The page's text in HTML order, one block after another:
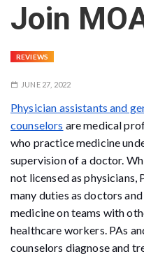
Join
REVIEWS
JUNE 27, 2022
Physician assistants and
counselors are medical
who practice medicine
supervision of a doctor.
not licensed as physicians,
many duties as doctors
medicine on teams with
healthcare workers. PAs
counselors diagnose and